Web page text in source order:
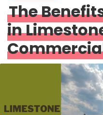
The
in